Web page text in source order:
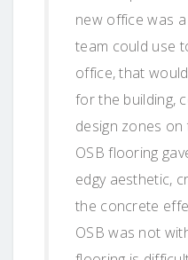
new office was a
team could use
office, that
for the building,
design zones
OSB flooring
edgy aesthetic,
the concrete
OSB was not